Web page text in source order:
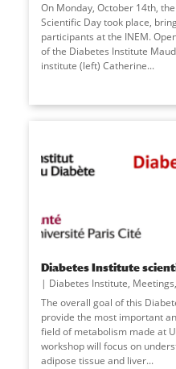
On Monday, October 14th,
Scientific Day took place,
participants at the INEM.
of the Diabetes Institute
institute (left) Catherine...
Diabetes Institute
Diabetes Institute, Meetings,
The overall goal of this
provide the most important
field of metabolism made at
workshop will focus on
adipose tissue and liver...